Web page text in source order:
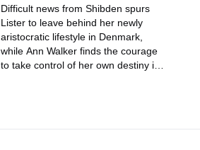
Difficult news from Shibden spurs
Lister to leave behind her newly
aristocratic lifestyle in Denmark,
while Ann Walker finds the courage
to take control of her own destiny in